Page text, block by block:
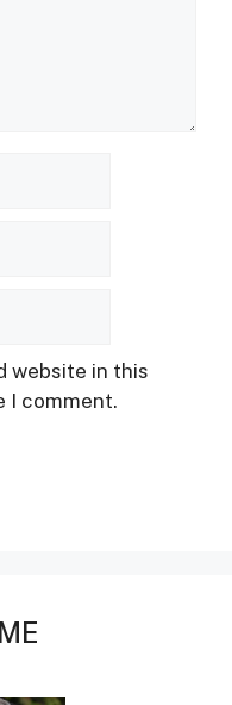
website in this
I comment.